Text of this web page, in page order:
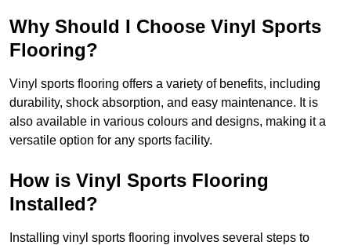
Why Should I Choose Vinyl Sports
Flooring?
Vinyl sports flooring offers a variety of benefits, including
durability, shock absorption, and easy maintenance. It is
also available in various colours and designs, making it a
versatile option for any sports facility.
How is Vinyl Sports Flooring
Installed?
Installing vinyl sports flooring involves several steps to